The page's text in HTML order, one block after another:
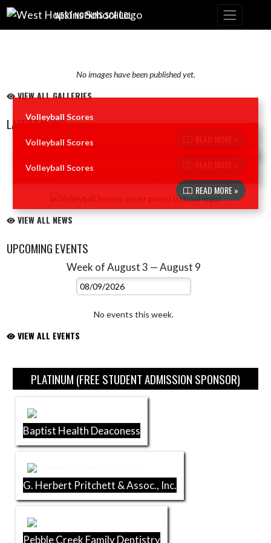
Skip Navigation Menu
WEST HOPKINS SCHOOL
No images have been published yet.
VIEW ALL GALLERIES
LATEST NEWS
Skip News
Volleyball Scores
Volleyball Scores
Volleyball Scores
READ MORE »
VIEW ALL NEWS
UPCOMING EVENTS
Week of August 3 — August 9
Select Week
No events this week.
VIEW ALL EVENTS
Skip Sponsors
PLATINUM (FREE STUDENT ADMISSION SPONSOR)
Baptist Health Deaconess
G. Herbert Pritchett & Assoc., Inc.
Pebble Creek Family Dentistry